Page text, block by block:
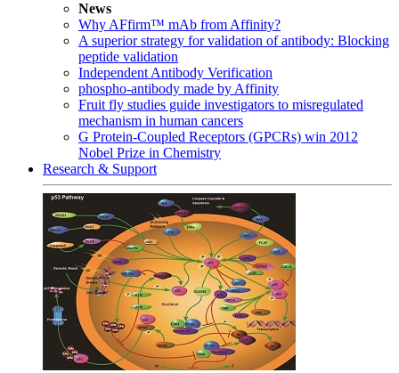
News
Why AFfirm™ mAb from Affinity?
A superior strategy for validation of antibody: Blocking
peptide validation
Independent Antibody Verification
phospho-antibody made by Affinity
Fruit fly studies guide investigators to misregulated
mechanism in human cancers
G Protein-Coupled Receptors (GPCRs) win 2012
Nobel Prize in Chemistry
Research & Support